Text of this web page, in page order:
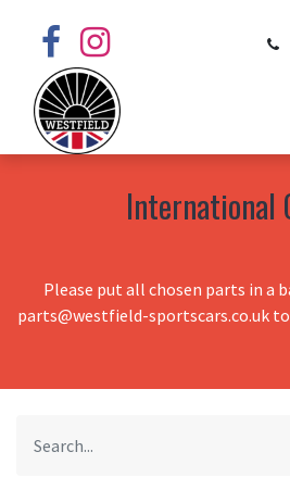
International
Please put all chosen parts in a
parts@westfield-sportscars.co.uk